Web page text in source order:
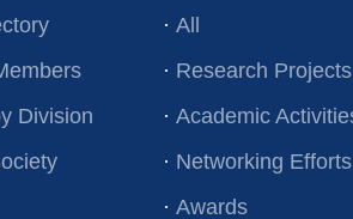
Division
· All
· Research Projects
· Academic
· Networking Efforts
· Awards